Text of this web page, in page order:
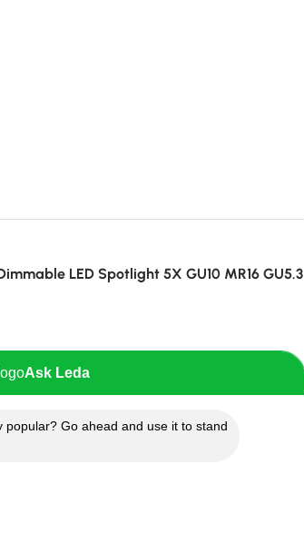
LED Spotlight 5X GU10 MR16 GU5.3
Ask Leda
Go ahead and use it to stand